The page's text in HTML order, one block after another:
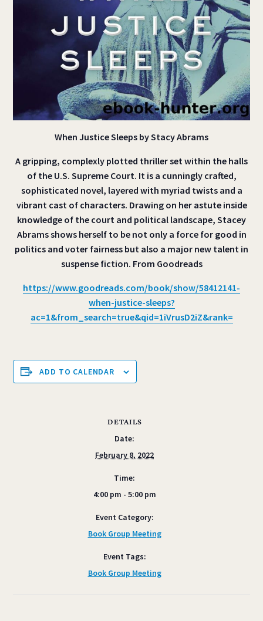
When Justice Sleeps by Stacy Abrams
A gripping, complexly plotted thriller set within the halls
of the U.S. Supreme Court. It is a cunningly crafted,
sophisticated novel, layered with myriad twists and a
vibrant cast of characters. Drawing on her astute inside
knowledge of the court and political landscape, Stacey
Abrams shows herself to be not only a force for good in
politics and voter fairness but also a major new talent in
suspense fiction. From Goodreads
https://www.goodreads.com/book/show/58412141-
when-justice-sleeps?
ac=1&from_search=true&qid=1iVrusD2iZ&rank=
ADD TO CALENDAR
DETAILS
Date:
February 8, 2022
Time:
4:00 pm - 5:00 pm
Event Category:
Book Group Meeting
Event Tags:
Book Group Meeting